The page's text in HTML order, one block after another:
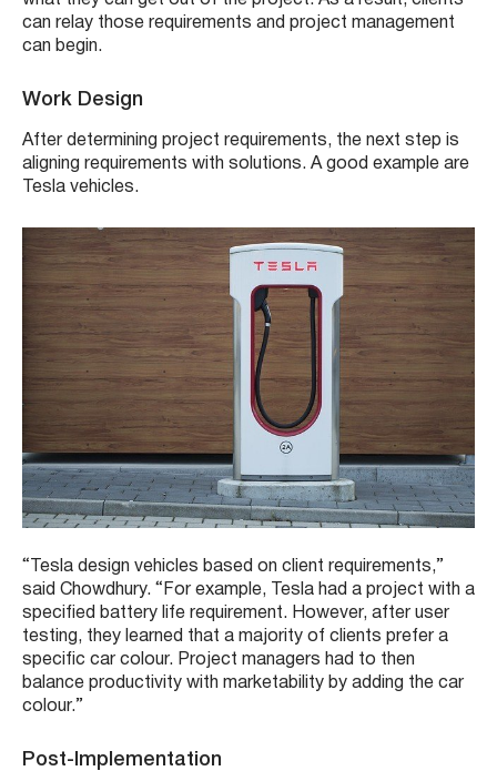
can relay those requirements and project management
can begin.
Work Design
After determining project requirements, the next step is
aligning requirements with solutions. A good example are
Tesla vehicles.
“Tesla design vehicles based on client requirements,”
said Chowdhury. “For example, Tesla had a project with a
specified battery life requirement. However, after user
testing, they learned that a majority of clients prefer a
specific car colour. Project managers had to then
balance productivity with marketability by adding the car
colour.”
Post-Implementation